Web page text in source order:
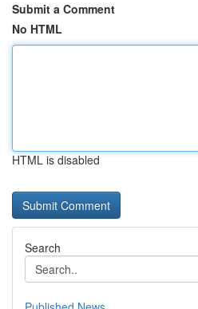
Submit a Comment
No HTML
HTML is disabled
Search